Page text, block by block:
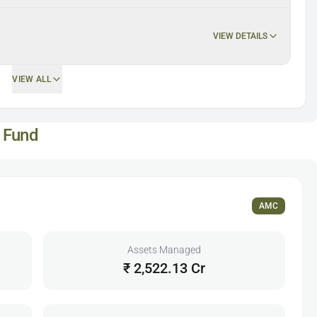
VIEW DETAILS
VIEW ALL
AMC
Assets Managed
₹ 2,522.13 Cr